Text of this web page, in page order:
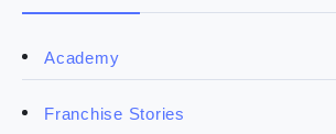
Academy
Franchise Stories